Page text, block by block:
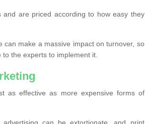
are priced according to how easy they
can make a massive impact on turnover, so
the experts to implement it.
as effective as more expensive forms of